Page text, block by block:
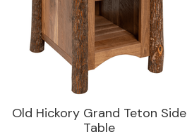
Old Hickory Grand Teton Side
Table